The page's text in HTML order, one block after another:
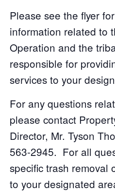
Please see the flyer
information related to
Operation and the
responsible for
services to your
For any questions
please contact
Director, Mr. Tyson
563-2945. For all
specific trash removal
to your designated